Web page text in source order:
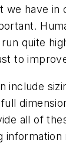
we have in
quite
to
include
all of
information